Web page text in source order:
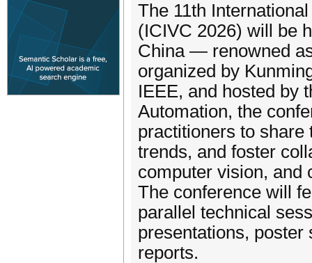
The 11th
(ICIVC 2026) will be
China — renowned
organized by
IEEE, and hosted by
Automation, the
practitioners to share
trends, and foster
computer vision, and
The conference will
parallel technical
presentations, poster
reports.